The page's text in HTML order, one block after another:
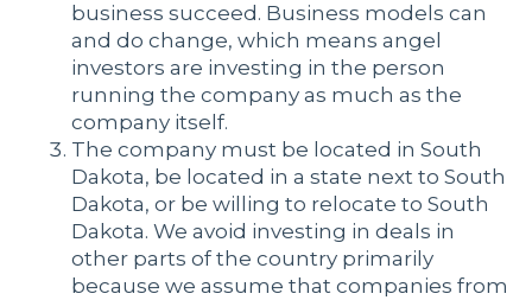
business succeed. Business models can
and do change, which means angel
investors are investing in the person
running the company as much as the
company itself.
The company must be located in South
Dakota, be located in a state next to South
Dakota, or be willing to relocate to South
Dakota. We avoid investing in deals in
other parts of the country primarily
because we assume that companies from